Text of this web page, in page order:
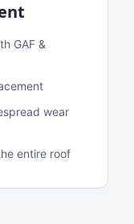
GAF &
wear
entire roof